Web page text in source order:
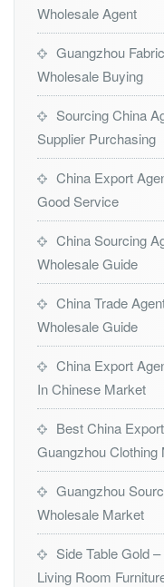
Wholesale Agent
Guangzhou
Wholesale Buying
Sourcing China
Supplier Purchasing
China Export
Good Service
China Sourcing
Wholesale Guide
China Trade
Wholesale Guide
China Export
In Chinese Market
Best China
Guangzhou Clothing
Guangzhou
Wholesale Market
Side Table Gold
Living Room